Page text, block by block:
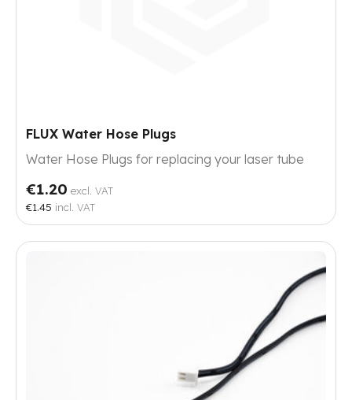
FLUX Water Hose Plugs
Water Hose Plugs for replacing your laser tube
€1.20 excl. VAT
€1.45 incl. VAT